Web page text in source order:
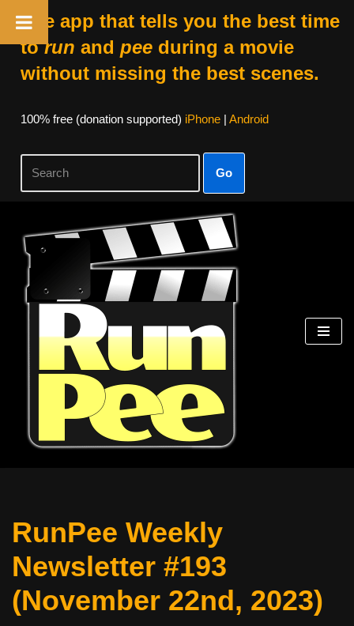
The app that tells you the best time
torun and peeduring a movie
without missing the best scenes.
100% free (donation supported) iPhone| Android
Go
Skip
content
RunPee Weekly
Newsletter #193
(November 22nd, 2023)